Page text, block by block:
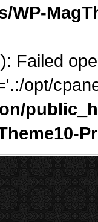
WP-
Failed
opt/